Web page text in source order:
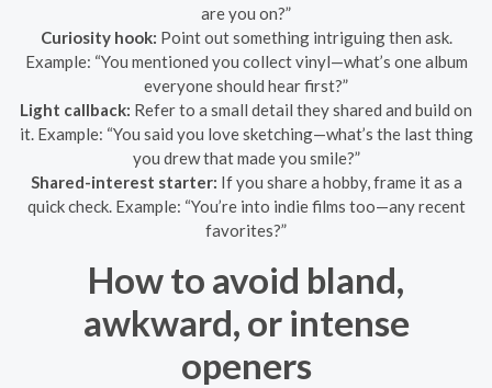
are you on?”
Curiosity hook: Point out something intriguing then ask.
Example: “You mentioned you collect vinyl—what’s one album
everyone should hear first?”
Light callback: Refer to a small detail they shared and build on
it. Example: “You said you love sketching—what’s the last thing
you drew that made you smile?”
Shared-interest starter: If you share a hobby, frame it as a
quick check. Example: “You’re into indie films too—any recent
favorites?”
How to avoid bland,
awkward, or intense
openers